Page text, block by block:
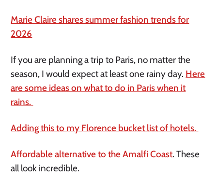
Marie Claire shares summer fashion trends for
2026
If you are planning a trip to Paris, no matter the
season, I would expect at least one rainy day. Here
are some ideas on what to do in Paris when it
rains.
Adding this to my Florence bucket list of hotels.
Affordable alternative to the Amalfi Coast.These
all look incredible.